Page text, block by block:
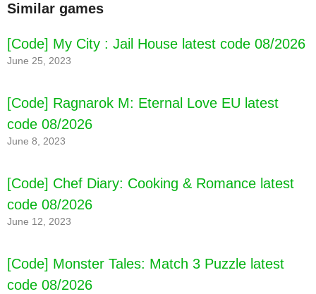
latest code 08/2026
Similar games
[Code] My City : Jail House latest code 08/2026
June 25, 2023
[Code] Ragnarok M: Eternal Love EU latest
code 08/2026
June 8, 2023
[Code] Chef Diary: Cooking & Romance latest
code 08/2026
June 12, 2023
[Code] Monster Tales: Match 3 Puzzle latest
code 08/2026